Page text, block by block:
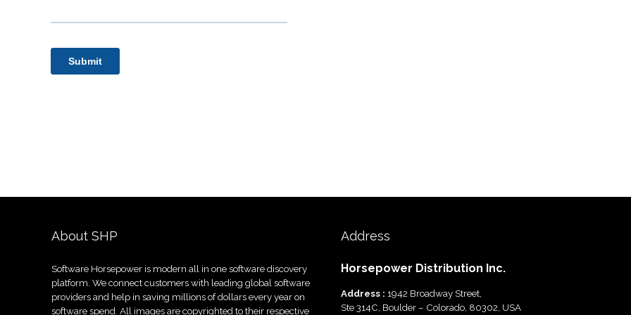
About SHP
Software Horsepower is modern all in one software discovery
platform. We connect customers with leading global software
providers and help in saving millions of dollars every year on
software spend. All images are copyrighted to their respective
Address
Horsepower Distribution Inc.
Address : 1942 Broadway Street,
Ste 314C, Boulder – Colorado, 80302, USA